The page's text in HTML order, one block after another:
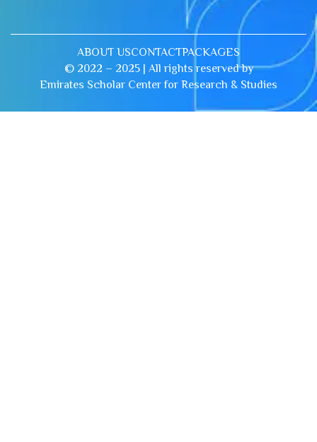
© 2022 – 2025 | All rights reserved by
Emirates Scholar Center for Research & Studies
ABOUT USCONTACTPACKAGES